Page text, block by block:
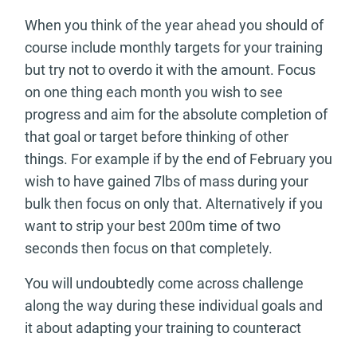
When you think of the year ahead you should of
course include monthly targets for your training
but try not to overdo it with the amount. Focus
on one thing each month you wish to see
progress and aim for the absolute completion of
that goal or target before thinking of other
things. For example if by the end of February you
wish to have gained 7lbs of mass during your
bulk then focus on only that. Alternatively if you
want to strip your best 200m time of two
seconds then focus on that completely.
You will undoubtedly come across challenge
along the way during these individual goals and
it about adapting your training to counteract